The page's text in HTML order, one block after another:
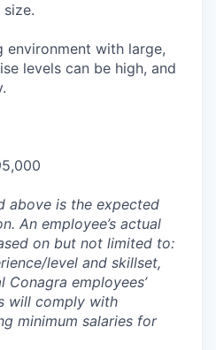
environment with large,
levels can be high, and
above is the expected
An employee’s actual
on but not limited to:
level and skillset,
Conagra employees’
will comply with
minimum salaries for